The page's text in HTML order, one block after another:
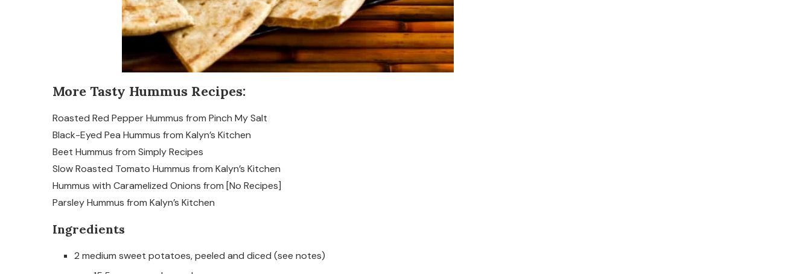
More Tasty Hummus Recipes:
Roasted Red Pepper Hummus from Pinch My Salt
Black-Eyed Pea Hummus from Kalyn’s Kitchen
Beet Hummus from Simply Recipes
Slow Roasted Tomato Hummus from Kalyn’s Kitchen
Hummus with Caramelized Onions from [No Recipes]
Parsley Hummus from Kalyn’s Kitchen
Ingredients
2 medium sweet potatoes, peeled and diced (see notes)